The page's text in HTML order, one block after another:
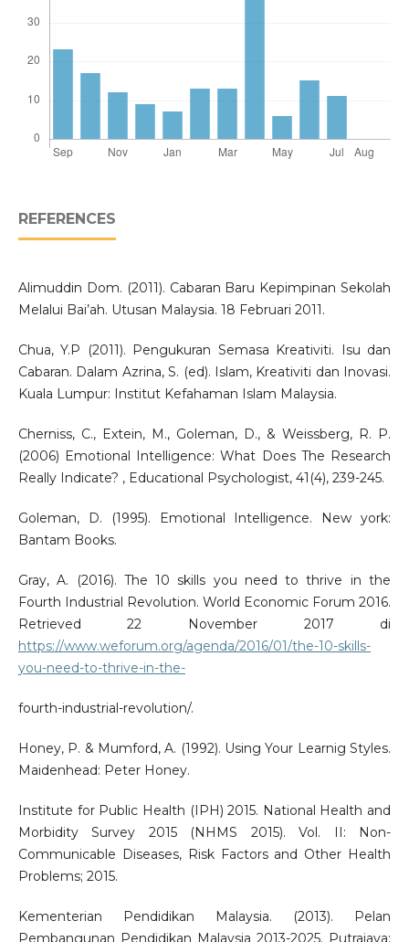
REFERENCES
Alimuddin Dom. (2011). Cabaran Baru Kepimpinan Sekolah
Melalui Bai’ah. Utusan Malaysia. 18 Februari 2011.
Chua, Y.P (2011). Pengukuran Semasa Kreativiti. Isu dan
Cabaran. Dalam Azrina, S. (ed). Islam, Kreativiti dan Inovasi.
Kuala Lumpur: Institut Kefahaman Islam Malaysia.
Cherniss, C., Extein, M., Goleman, D., & Weissberg, R. P.
(2006) Emotional Intelligence: What Does The Research
Really Indicate? , Educational Psychologist, 41(4), 239-245.
Goleman, D. (1995). Emotional Intelligence. New york:
Bantam Books.
Gray, A. (2016). The 10 skills you need to thrive in the
Fourth Industrial Revolution. World Economic Forum 2016.
Retrieved 22 November 2017 di
https://www.weforum.org/agenda/2016/01/the-10-skills-
you-need-to-thrive-in-the-
fourth-industrial-revolution/.
Honey, P. & Mumford, A. (1992). Using Your Learnig Styles.
Maidenhead: Peter Honey.
Institute for Public Health (IPH) 2015. National Health and
Morbidity Survey 2015 (NHMS 2015). Vol. II: Non-
Communicable Diseases, Risk Factors and Other Health
Problems; 2015.
Kementerian Pendidikan Malaysia. (2013). Pelan
Pembangunan Pendidikan Malaysia 2013-2025. Putrajaya: